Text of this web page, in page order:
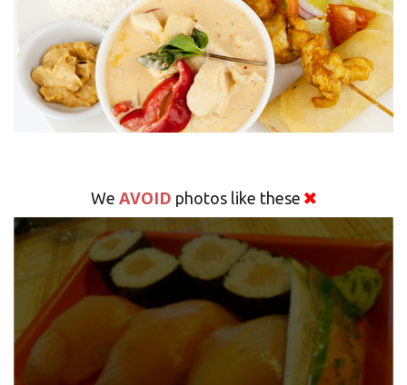
We AVOID photos like these